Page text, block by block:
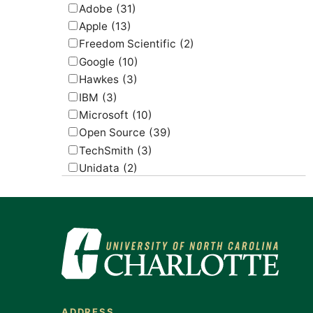
Adobe (31)
Apple (13)
Freedom Scientific (2)
Google (10)
Hawkes (3)
IBM (3)
Microsoft (10)
Open Source (39)
TechSmith (3)
Unidata (2)